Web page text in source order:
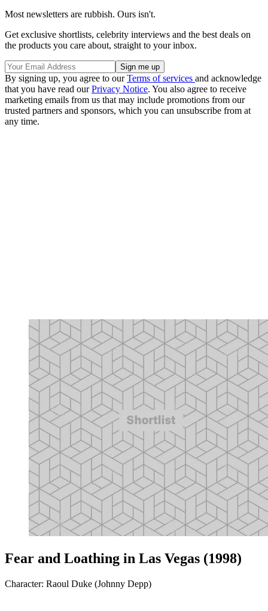
Most newsletters are rubbish. Ours isn't.
Get exclusive shortlists, celebrity interviews and the best deals on
the products you care about, straight to your inbox.
By signing up, you agree to ourTerms of services and acknowledge
that you have read ourPrivacy Notice. You also agree to receive
marketing emails from us that may include promotions from our
trusted partners and sponsors, which you can unsubscribe from at
any time.
Fear and Loathing in Las Vegas (1998)
Character: Raoul Duke (Johnny Depp)